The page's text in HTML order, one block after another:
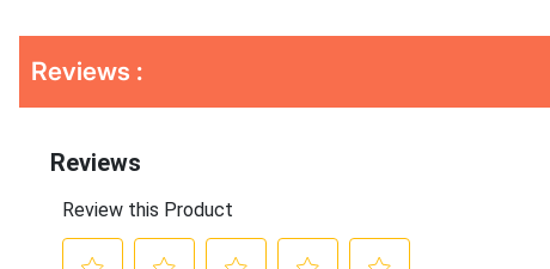
Other
Buying
KittingReviews :